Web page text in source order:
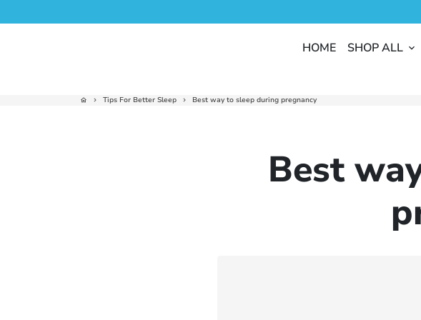
HOME SHOP ALL keyboard_arrow_down
home keyboard_arrow_right Tips For Better Sleep keyboard_arrow_right Best way to sleep during pregnancy
Best